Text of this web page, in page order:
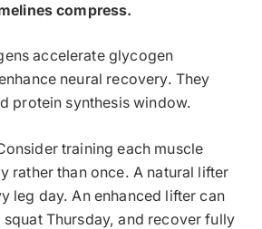
compress.
accelerate glycogen
neural recovery. They
protein synthesis window.
training each muscle
rather than once. A natural lifter
leg day. An enhanced lifter can
Thursday, and recover fully